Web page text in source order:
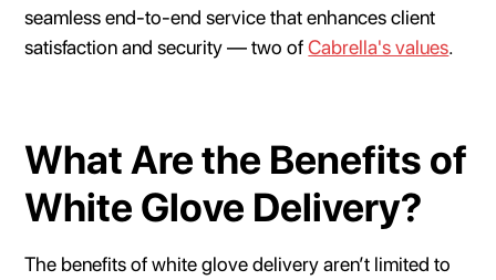
seamless end-to-end service that enhances client
satisfaction and security — two ofCabrella's values.
What Are the Benefits of
White Glove Delivery?
The benefits of white glove delivery aren’t limited to